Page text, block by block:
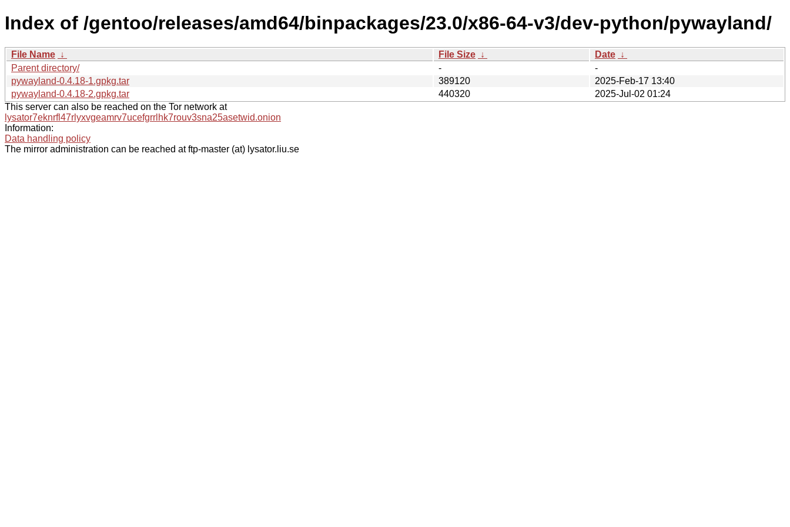
Index of /gentoo/releases/amd64/binpackages/23.0/x86-64-v3/dev-python/pywayland/
File Name ↓ File Size ↓ Date ↓
Parent directory/
-
-
pywayland-0.4.18-1.gpkg.tar
389120
2025-Feb-17 13:40
pywayland-0.4.18-2.gpkg.tar
440320
2025-Jul-02 01:24
This server can also be reached on the Tor network at
lysator7eknrfl47rlyxvgeamrv7ucefgrrlhk7rouv3sna25asetwid.onion
Information:
Data handling policy
The mirror administration can be reached at ftp-master (at) lysator.liu.se